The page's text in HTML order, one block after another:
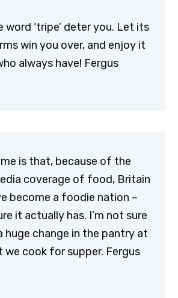
word ‘tripe’ deter you. Let its
win you over, and enjoy it
always have! Fergus
is that, because of the
coverage of food, Britain
become a foodie nation –
it actually has. I’m not sure
huge change in the pantry at
we cook for supper. Fergus